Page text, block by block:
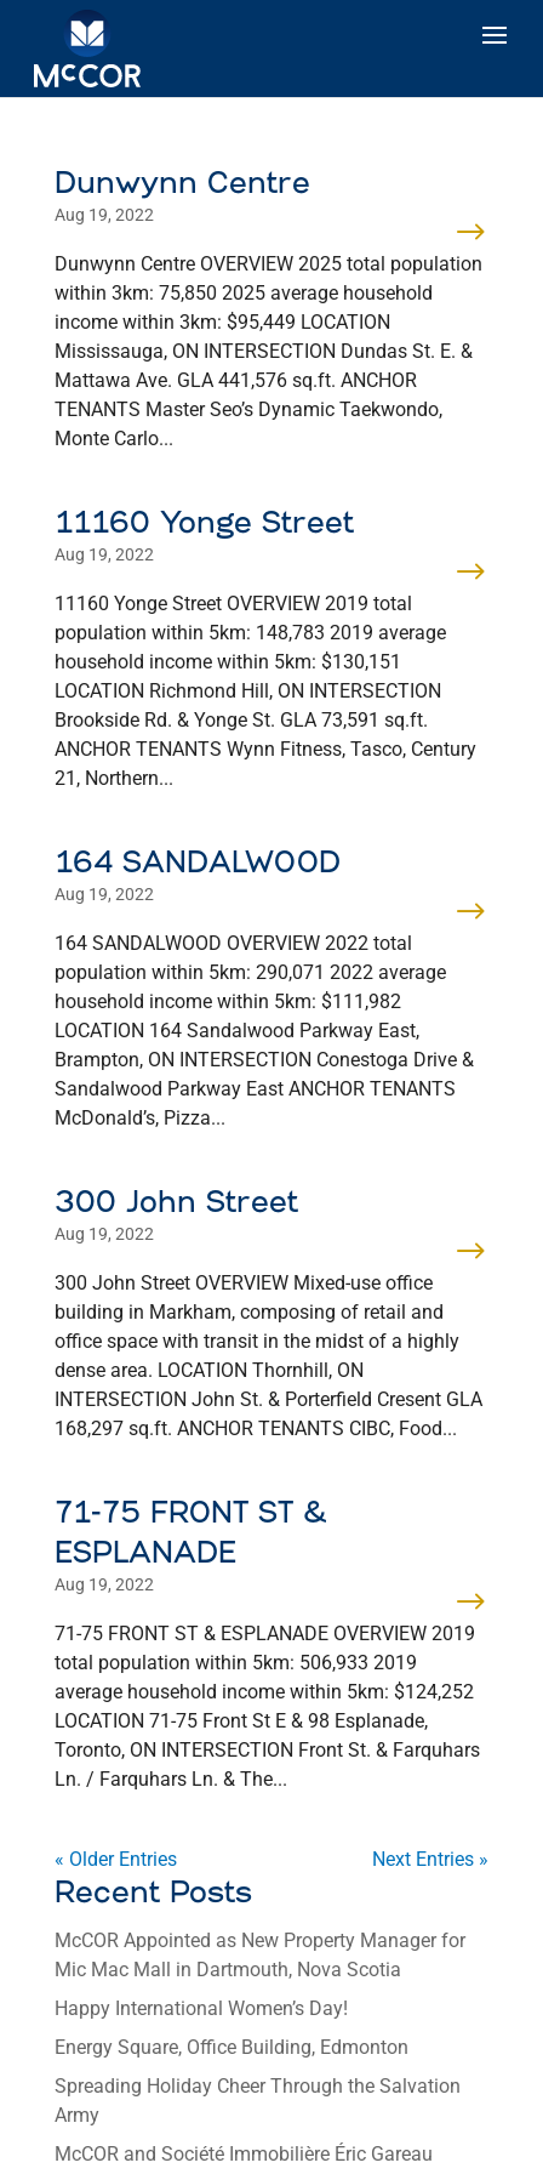
Dunwynn Centre
Aug 19, 2022
Dunwynn Centre OVERVIEW 2025 total population
within 3km: 75,850 2025 average household
income within 3km: $95,449 LOCATION
Mississauga, ON INTERSECTION Dundas St. E. &
Mattawa Ave. GLA 441,576 sq.ft. ANCHOR
TENANTS Master Seo’s Dynamic Taekwondo,
Monte Carlo...
11160 Yonge Street
Aug 19, 2022
11160 Yonge Street OVERVIEW 2019 total
population within 5km: 148,783 2019 average
household income within 5km: $130,151
LOCATION Richmond Hill, ON INTERSECTION
Brookside Rd. & Yonge St. GLA 73,591 sq.ft.
ANCHOR TENANTS Wynn Fitness, Tasco, Century
21, Northern...
164 SANDALWOOD
Aug 19, 2022
164 SANDALWOOD OVERVIEW 2022 total
population within 5km: 290,071 2022 average
household income within 5km: $111,982
LOCATION 164 Sandalwood Parkway East,
Brampton, ON INTERSECTION Conestoga Drive &
Sandalwood Parkway East ANCHOR TENANTS
McDonald’s, Pizza...
300 John Street
Aug 19, 2022
300 John Street OVERVIEW Mixed-use office
building in Markham, composing of retail and
office space with transit in the midst of a highly
dense area. LOCATION Thornhill, ON
INTERSECTION John St. & Porterfield Cresent GLA
168,297 sq.ft. ANCHOR TENANTS CIBC, Food...
71-75 FRONT ST &
ESPLANADE
Aug 19, 2022
71-75 FRONT ST & ESPLANADE OVERVIEW 2019
total population within 5km: 506,933 2019
average household income within 5km: $124,252
LOCATION 71-75 Front St E & 98 Esplanade,
Toronto, ON INTERSECTION Front St. & Farquhars
Ln. / Farquhars Ln. & The...
« Older Entries Next Entries »
Recent Posts
McCOR Appointed as New Property Manager for
Mic Mac Mall in Dartmouth, Nova Scotia
Happy International Women’s Day!
Energy Square, Office Building, Edmonton
Spreading Holiday Cheer Through the Salvation
Army
McCOR and Société Immobilière Éric Gareau